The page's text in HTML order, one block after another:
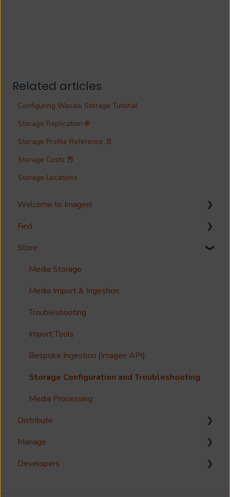
Related articles
Configuring Wasabi Storage Tutorial
Storage Replication 🌐
Storage Profile Reference 📄
Storage Costs 📕
Storage Locations
Welcome to Imagen!
Welcome!
Options?
Guides
Reference
Accessibility
Find
Search
Metadata & Your Record Schema
Records
Analytics
Imagen Query Language
Custom reporting
Annotations & Subtitles
Multilanguage Support
Collections
FAQ
Store
Media Storage
Media Import & Ingestion
Troubleshooting
Import Tools
Bespoke Ingestion (Imagen API)
Storage Configuration and Troubleshooting
Media Processing
Distribute
Download
Share
Manage
Management Interface
Developers